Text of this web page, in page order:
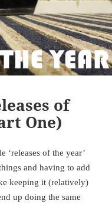
of
One)
‘releases of the year’
and having to add
keeping it (relatively)
up doing the same